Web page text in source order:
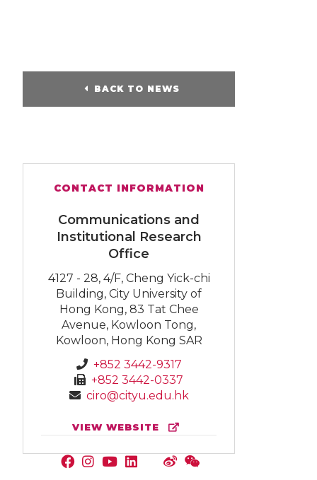
BACK TO NEWS
CONTACT INFORMATION
Communications and
Institutional Research
Office
4127 - 28, 4/F, Cheng Yick-chi
Building, City University of
Hong Kong, 83 Tat Chee
Avenue, Kowloon Tong,
Kowloon, Hong Kong SAR
+852 3442-9317
+852 3442-0337
ciro@cityu.edu.hk
VIEW WEBSITE